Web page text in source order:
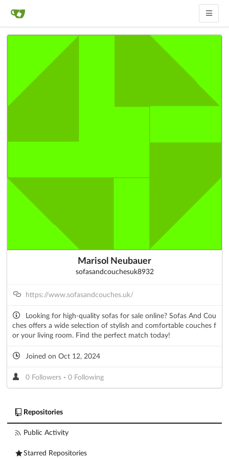
Marisol Neubauer
sofasandcouchesuk8932
https://www.sofasandcouches.uk/
Looking for high-quality sofas for sale online? Sofas And Cou
ches offers a wide selection of stylish and comfortable couches f
or your living room. Find the perfect match today!
Joined on Oct 12, 2024
0 Followers - 0 Following
Repositories
Public Activity
Starred Repositories